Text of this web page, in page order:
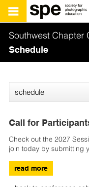
Southwest Chapter
Schedule
Call for
Check out the 2027
join today by submitting
read more